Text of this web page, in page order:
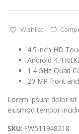
Wishlist
4.5 inch HD
Android 4.4
1.4 GHz Quad
20 MP front
Lorem ipsum dolor
eiusmod tempor
SKU: FW511948218